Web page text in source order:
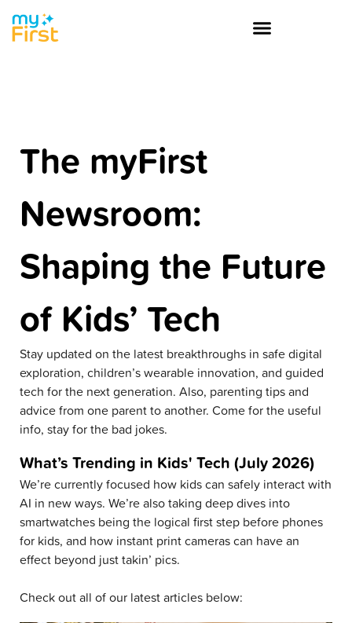
The myFirst
Newsroom:
Shaping the Future
of Kids’ Tech
Stay updated on the latest breakthroughs in safe digital
exploration, children’s wearable innovation, and guided
tech for the next generation. Also, parenting tips and
advice from one parent to another. Come for the useful
info, stay for the bad jokes.
What’s Trending in Kids' Tech (July 2026)
We’re currently focused how kids can safely interact with
AI in new ways. We’re also taking deep dives into
smartwatches being the logical first step before phones
for kids, and how instant print cameras can have an
effect beyond just takin’ pics.
Check out all of our latest articles below: